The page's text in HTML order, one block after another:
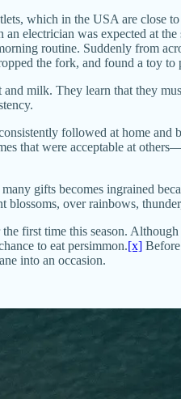
which in the USA are close
electrician was expected at
routine. Suddenly from
the fork, and found a toy to
milk. They learn that they
followed at home and
that were acceptable at
gifts becomes ingrained
over rainbows,
first time this season.
to eat persimmon.[x]
into an occasion.